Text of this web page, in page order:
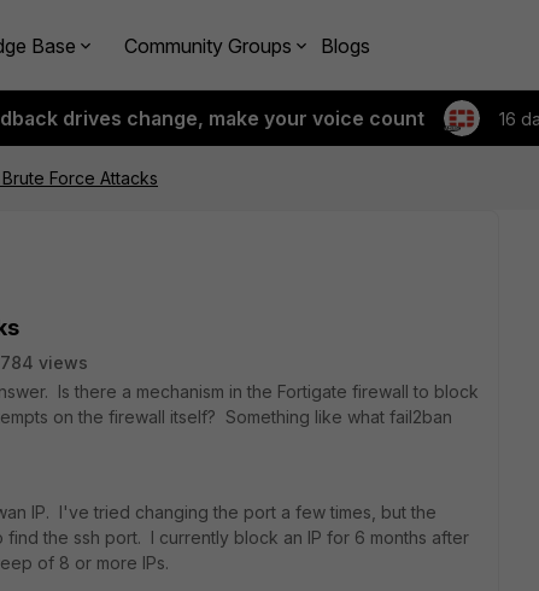
Base Community Groups Blogs
drives change, make your voice count 16
Force Attacks
views
Is there a mechanism in the Fortigate firewall to block
on the firewall itself? Something like what fail2ban
IP. I've tried changing the port a few times, but the
the ssh port. I currently block an IP for 6 months after
of 8 or more IPs.